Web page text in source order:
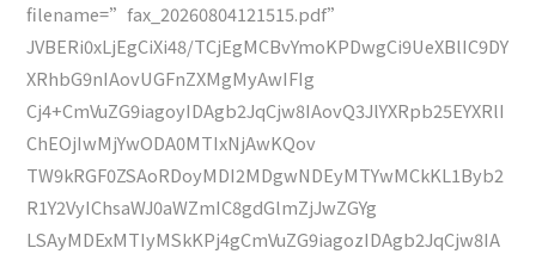
filename=”fax_20260804121515.pdf”
JVBERi0xLjEgCiXi48/TCjEgMCBvYmoKPDwgCi9UeXBlIC9DY
XRhbG9nIAovUGFnZXMgMyAwIFIg
Cj4+CmVuZG9iagoyIDAgb2JqCjw8IAovQ3JlYXRpb25EYXRlI
ChEOjIwMjYwODA0MTIxNjAwKQov
TW9kRGF0ZSAoRDoyMDI2MDgwNDEyMTYwMCkKL1Byb2
R1Y2VyIChsaWJ0aWZmIC8gdGlmZjJwZGYg
LSAyMDExMTIyMSkKPj4gCmVuZG9iagozIDAgb2JqCjw8IA